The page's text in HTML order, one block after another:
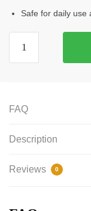
Safe for daily use
FAQ
Description
Reviews 0